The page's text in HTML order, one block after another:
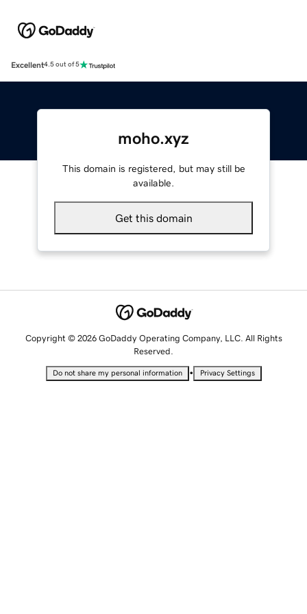
Excellent4.5 out of 5
moho.xyz
This domain is registered, but may still be
available.
Get this domain
Copyright © 2026 GoDaddy Operating Company, LLC. All Rights
Reserved.
Do not share my personal information • Privacy Settings